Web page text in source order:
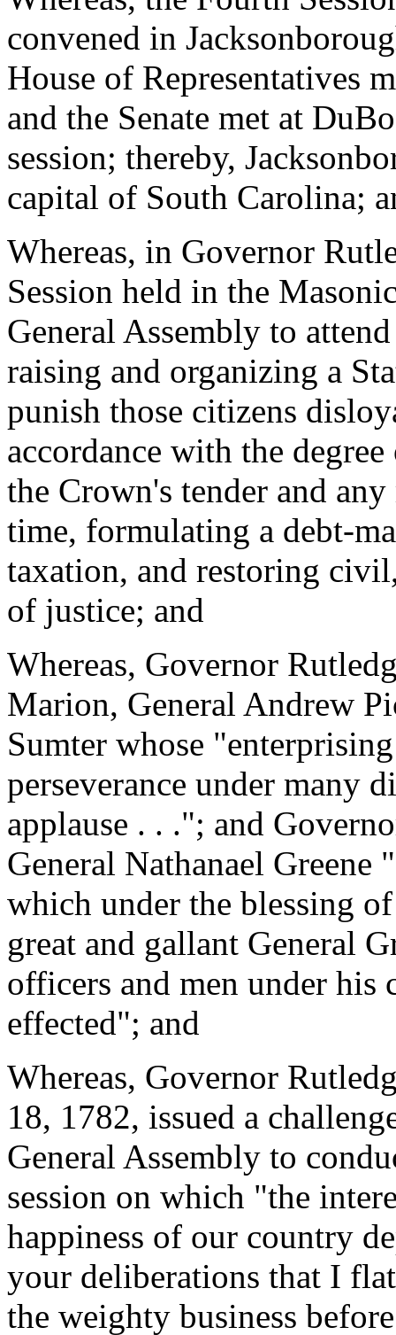
convened in
House of Representatives
and the Senate met at
session; thereby,
capital of South Carolina;
Whereas, in Governor
Session held in the
General Assembly to
raising and organizing a
punish those citizens
accordance with the
the Crown's tender and
time, formulating a debt-
taxation, and restoring
of justice; and
Whereas, Governor
Marion, General Andrew
Sumter whose
perseverance under many
applause . . ."; and
General Nathanael Greene
which under the blessing
great and gallant General
officers and men under his
effected"; and
Whereas, Governor
18, 1782, issued a
General Assembly to
session on which "the
happiness of our country
your deliberations that I
the weighty business